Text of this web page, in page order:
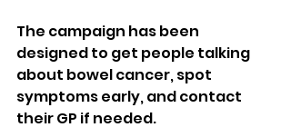
The campaign has been
designed to get people talking
about bowel cancer, spot
symptoms early, and contact
their GP if needed.